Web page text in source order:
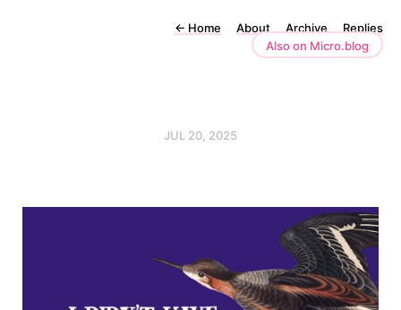
← Home About Archive
Replies
Also on Micro.blog
JUL 20, 2025